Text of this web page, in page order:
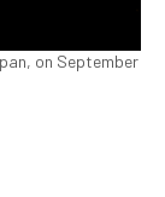
on September